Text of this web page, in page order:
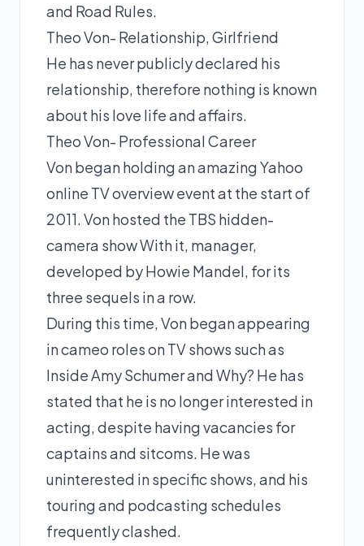
and Road Rules.
Theo Von- Relationship, Girlfriend
He has never publicly declared his
relationship, therefore nothing is known
about his love life and affairs.
Theo Von- Professional Career
Von began holding an amazing Yahoo
online TV overview event at the start of
2011. Von hosted the TBS hidden-
camera show With it, manager,
developed by Howie Mandel, for its
three sequels in a row.
During this time, Von began appearing
in cameo roles on TV shows such as
Inside Amy Schumer and Why? He has
stated that he is no longer interested in
acting, despite having vacancies for
captains and sitcoms. He was
uninterested in specific shows, and his
touring and podcasting schedules
frequently clashed.